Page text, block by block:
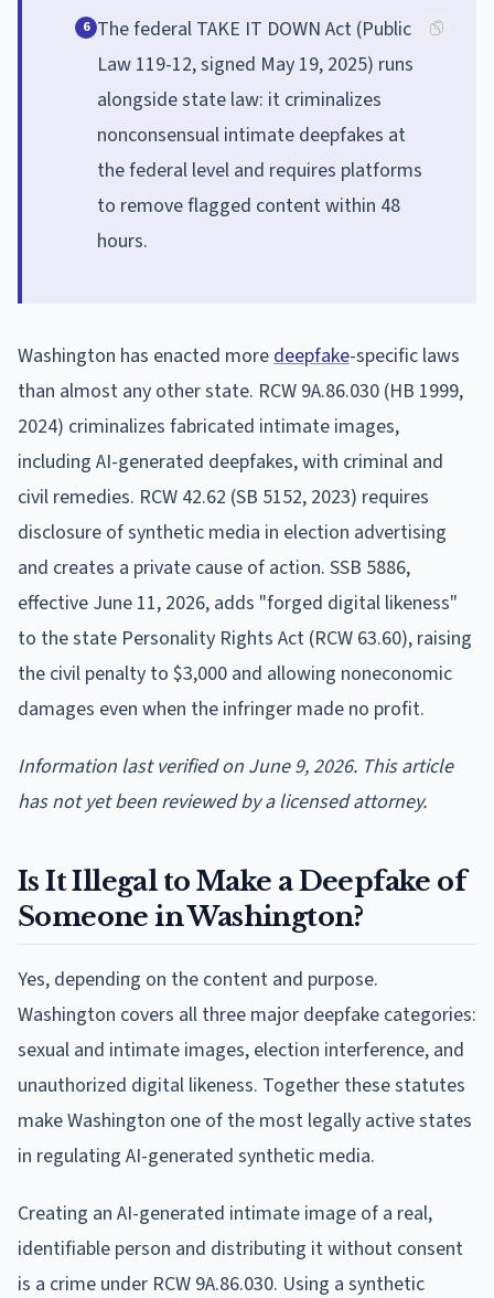
6 The federal TAKE IT DOWN Act (Public
Law 119-12, signed May 19, 2025) runs
alongside state law: it criminalizes
nonconsensual intimate deepfakes at
the federal level and requires platforms
to remove flagged content within 48
hours.
Washington has enacted more deepfake-specific laws
than almost any other state. RCW 9A.86.030 (HB 1999,
2024) criminalizes fabricated intimate images,
including AI-generated deepfakes, with criminal and
civil remedies. RCW 42.62 (SB 5152, 2023) requires
disclosure of synthetic media in election advertising
and creates a private cause of action. SSB 5886,
effective June 11, 2026, adds "forged digital likeness"
to the state Personality Rights Act (RCW 63.60), raising
the civil penalty to $3,000 and allowing noneconomic
damages even when the infringer made no profit.
Information last verified on June 9, 2026. This article
has not yet been reviewed by a licensed attorney.
Is It Illegal to Make a Deepfake of
Someone in Washington?
Yes, depending on the content and purpose.
Washington covers all three major deepfake categories:
sexual and intimate images, election interference, and
unauthorized digital likeness. Together these statutes
make Washington one of the most legally active states
in regulating AI-generated synthetic media.
Creating an AI-generated intimate image of a real,
identifiable person and distributing it without consent
is a crime under RCW 9A.86.030. Using a synthetic